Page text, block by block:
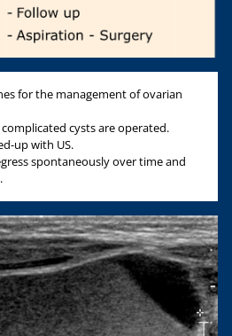
for the management of ovarian
cysts are operated.
up with US.
spontaneously over time and